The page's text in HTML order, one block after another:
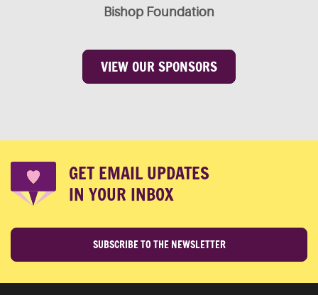
Bishop Foundation
VIEW OUR SPONSORS
GET EMAIL UPDATES
IN YOUR INBOX
SUBSCRIBE TO THE NEWSLETTER